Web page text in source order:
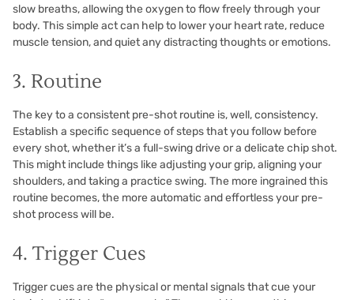
slow breaths, allowing the oxygen to flow freely through your
body. This simple act can help to lower your heart rate, reduce
muscle tension, and quiet any distracting thoughts or emotions.
3. Routine
The key to a consistent pre-shot routine is, well, consistency.
Establish a specific sequence of steps that you follow before
every shot, whether it’s a full-swing drive or a delicate chip shot.
This might include things like adjusting your grip, aligning your
shoulders, and taking a practice swing. The more ingrained this
routine becomes, the more automatic and effortless your pre-
shot process will be.
4. Trigger Cues
Trigger cues are the physical or mental signals that cue your